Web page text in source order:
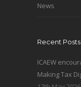
News
Recent Posts
ICAEW
Making Tax